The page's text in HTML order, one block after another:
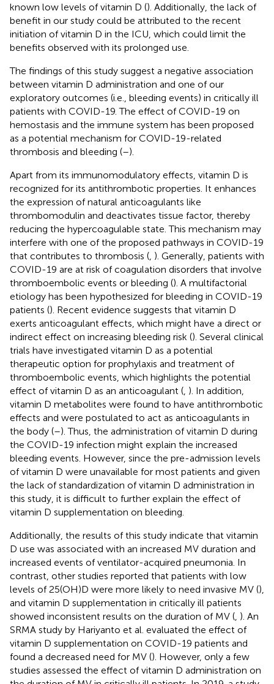
known low levels of vitamin D (). Additionally, the lack of
benefit in our study could be attributed to the recent
initiation of vitamin D in the ICU, which could limit the
benefits observed with its prolonged use.
The findings of this study suggest a negative association
between vitamin D administration and one of our
exploratory outcomes (i.e., bleeding events) in critically ill
patients with COVID-19. The effect of COVID-19 on
hemostasis and the immune system has been proposed
as a potential mechanism for COVID-19-related
thrombosis and bleeding (–).
Apart from its immunomodulatory effects, vitamin D is
recognized for its antithrombotic properties. It enhances
the expression of natural anticoagulants like
thrombomodulin and deactivates tissue factor, thereby
reducing the hypercoagulable state. This mechanism may
interfere with one of the proposed pathways in COVID-19
that contributes to thrombosis ( ). Generally, patients with
COVID-19 are at risk of coagulation disorders that involve
thromboembolic events or bleeding (). A multifactorial
etiology has been hypothesized for bleeding in COVID-19
patients (). Recent evidence suggests that vitamin D
exerts anticoagulant effects, which might have a direct or
indirect effect on increasing bleeding risk (). Several clinical
trials have investigated vitamin D as a potential
therapeutic option for prophylaxis and treatment of
thromboembolic events, which highlights the potential
effect of vitamin D as an anticoagulant ( ). In addition,
vitamin D metabolites were found to have antithrombotic
effects and were postulated to act as anticoagulants in
the body (–). Thus, the administration of vitamin D during
the COVID-19 infection might explain the increased
bleeding events. However, since the pre-admission levels
of vitamin D were unavailable for most patients and given
the lack of standardization of vitamin D administration in
this study, it is difficult to further explain the effect of
vitamin D supplementation on bleeding.
Additionally, the results of this study indicate that vitamin
D use was associated with an increased MV duration and
increased events of ventilator-acquired pneumonia. In
contrast, other studies reported that patients with low
levels of 25(OH)D were more likely to need invasive MV (),
and vitamin D supplementation in critically ill patients
showed inconsistent results on the duration of MV ( ). An
SRMA study by Hariyanto et al. evaluated the effect of
vitamin D supplementation on COVID-19 patients and
found a decreased need for MV (). However, only a few
studies assessed the effect of vitamin D administration on